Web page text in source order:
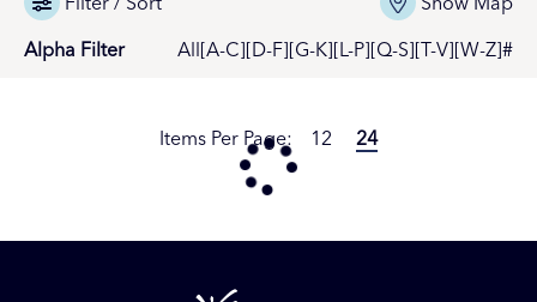
Alpha Filter
All[A-C][D-F][G-K][L-P][Q-S][T-V][W-Z]#
Items Per Page: 12 24